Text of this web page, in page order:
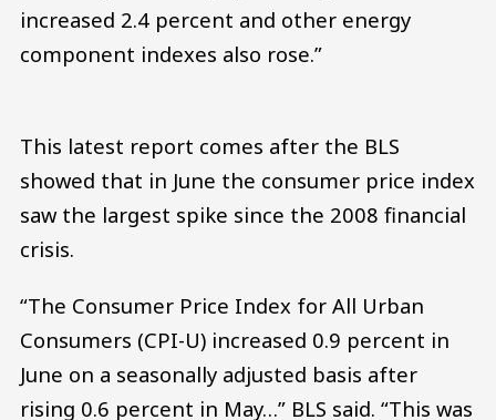
increased 2.4 percent and other energy
component indexes also rose.”
This latest report comes after the BLS
showed that in June the consumer price index
saw the largest spike since the 2008 financial
crisis.
“The Consumer Price Index for All Urban
Consumers (CPI-U) increased 0.9 percent in
June on a seasonally adjusted basis after
rising 0.6 percent in May…” BLS said. “This was